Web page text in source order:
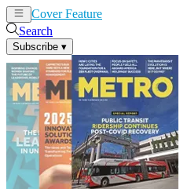
Cover Feature
Search
Subscribe ▾